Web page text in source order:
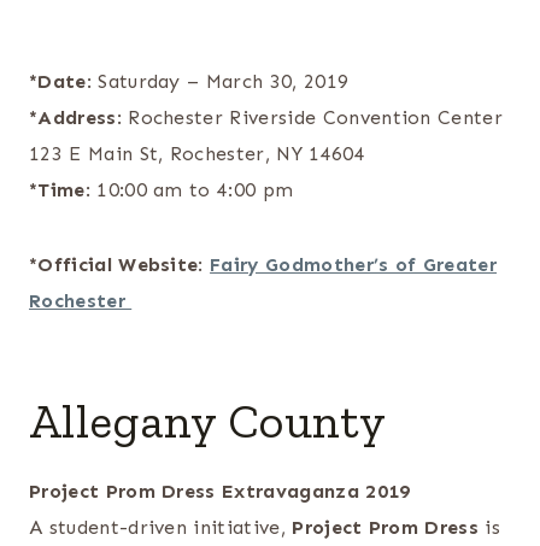
*Date: Saturday – March 30, 2019
*Address: Rochester Riverside Convention Center
123 E Main St, Rochester, NY 14604
*Time: 10:00 am to 4:00 pm
*Official Website: Fairy Godmother’s of Greater
Rochester
Allegany County
Project Prom Dress Extravaganza 2019
A student-driven initiative, Project Prom Dress is